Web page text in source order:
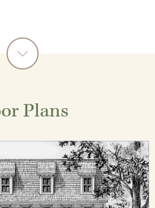
Plans